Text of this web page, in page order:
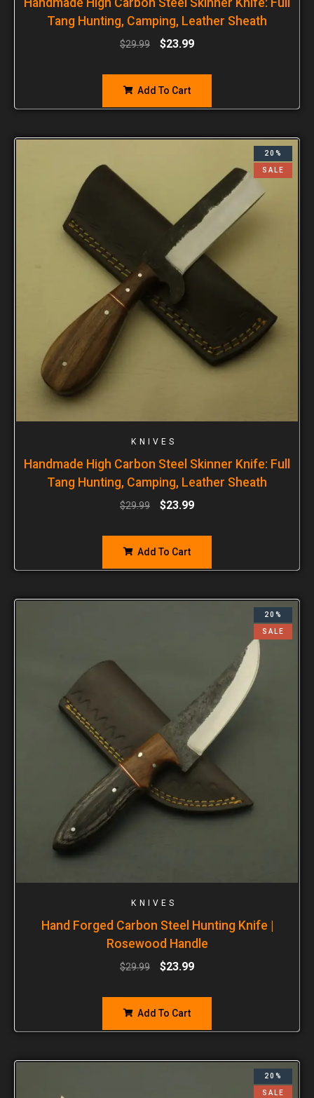
Tang Hunting, Camping, Leather Sheath
$29.99 $23.99
Add To Cart
20%
SALE
KNIVES
Handmade High Carbon Steel Skinner Knife: Full
Tang Hunting, Camping, Leather Sheath
$29.99 $23.99
Add To Cart
20%
SALE
KNIVES
Hand Forged Carbon Steel Hunting Knife |
Rosewood Handle
$29.99 $23.99
Add To Cart
20%
SALE